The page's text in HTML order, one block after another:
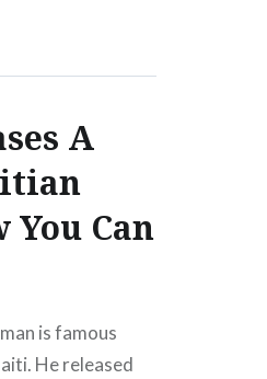
A
Can
is famous
He released